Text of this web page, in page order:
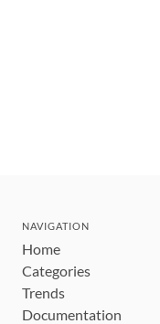
NAVIGATION
Home
Categories
Trends
Documentation